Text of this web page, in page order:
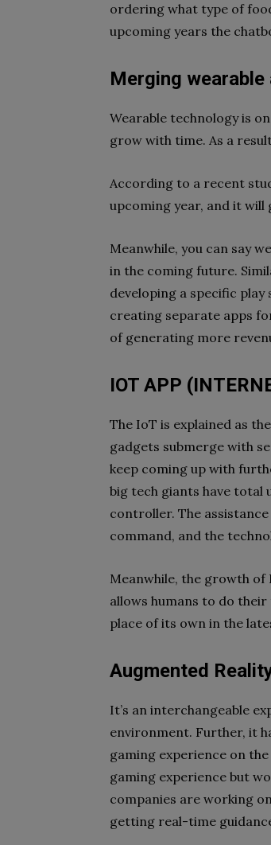
ordering what type of
upcoming years the
Merging wearable
Wearable technology is
grow with time. As a
According to a recent
upcoming year, and it
Meanwhile, you can say
in the coming future.
developing a specific
creating separate apps
of generating more
IOT APP
The IoT is explained as
gadgets submerge with
keep coming up with
big tech giants have total
controller. The
command, and the
Meanwhile, the growth of
allows humans to do their
place of its own in the
Augmented
It’s an interchangeable
environment. Further, it
gaming experience on
gaming experience but
companies are working
getting real-time